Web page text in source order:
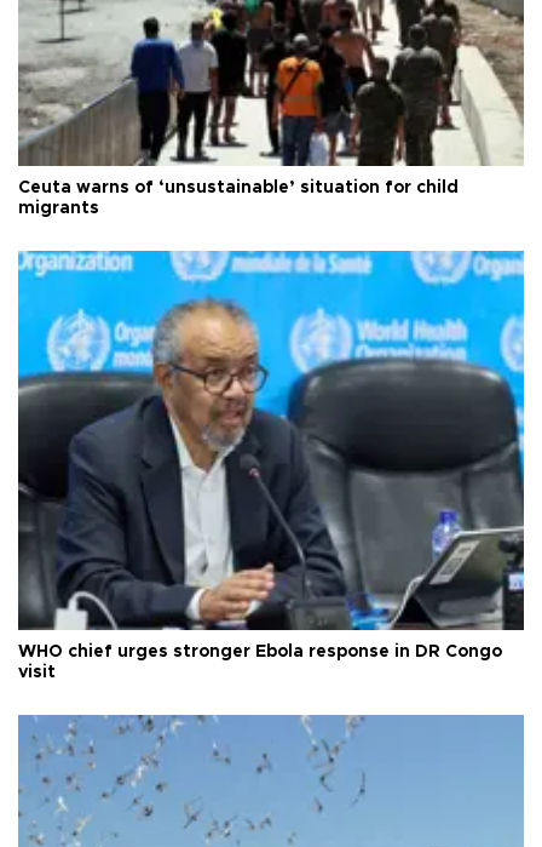
Ceuta warns of ‘unsustainable’ situation for child
migrants
WHO chief urges stronger Ebola response in DR Congo
visit